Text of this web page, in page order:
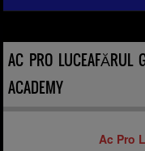
Skip to content
AC PRO LUCEAFĂRUL
ACADEMY
Ac Pro